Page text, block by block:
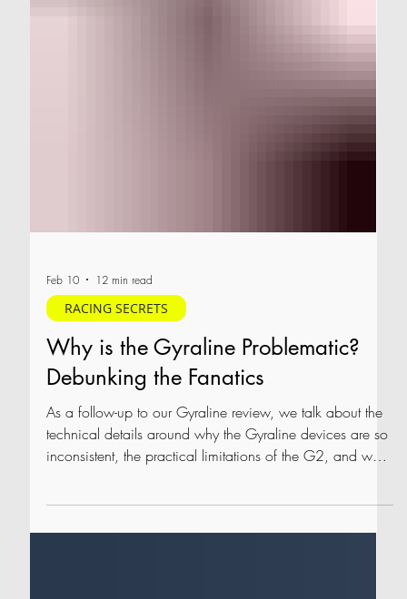
Feb 10 12 min read
RACING SECRETS
Why is the Gyraline Problematic?
Debunking the Fanatics
As a follow-up to our Gyraline review, we talk about the
inconsistent, the practical limitations of the G2, and why